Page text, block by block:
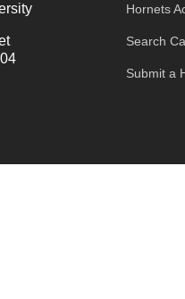
Hornets
Search
Submit a